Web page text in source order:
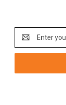
Address